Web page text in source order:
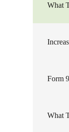
What
Form
What